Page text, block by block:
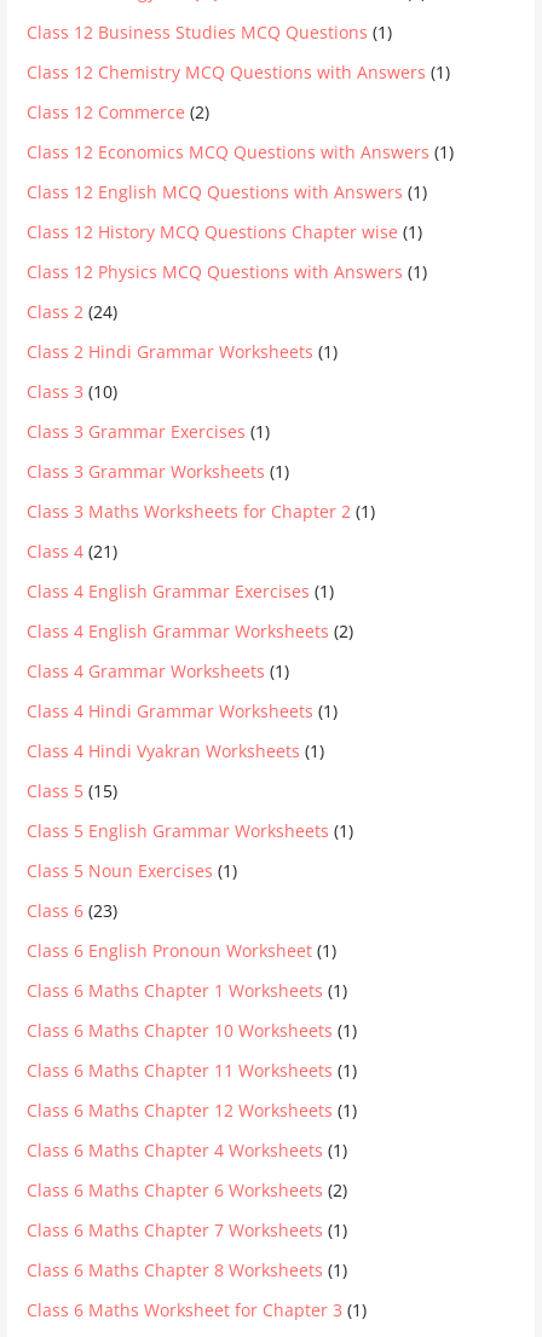
Class 12 Business Studies MCQ Questions (1)
Class 12 Chemistry MCQ Questions with Answers (1)
Class 12 Commerce (2)
Class 12 Economics MCQ Questions with Answers (1)
Class 12 English MCQ Questions with Answers (1)
Class 12 History MCQ Questions Chapter wise (1)
Class 12 Physics MCQ Questions with Answers (1)
Class 2 (24)
Class 2 Hindi Grammar Worksheets (1)
Class 3 (10)
Class 3 Grammar Exercises (1)
Class 3 Grammar Worksheets (1)
Class 3 Maths Worksheets for Chapter 2 (1)
Class 4 (21)
Class 4 English Grammar Exercises (1)
Class 4 English Grammar Worksheets (2)
Class 4 Grammar Worksheets (1)
Class 4 Hindi Grammar Worksheets (1)
Class 4 Hindi Vyakran Worksheets (1)
Class 5 (15)
Class 5 English Grammar Worksheets (1)
Class 5 Noun Exercises (1)
Class 6 (23)
Class 6 English Pronoun Worksheet (1)
Class 6 Maths Chapter 1 Worksheets (1)
Class 6 Maths Chapter 10 Worksheets (1)
Class 6 Maths Chapter 11 Worksheets (1)
Class 6 Maths Chapter 12 Worksheets (1)
Class 6 Maths Chapter 4 Worksheets (1)
Class 6 Maths Chapter 6 Worksheets (2)
Class 6 Maths Chapter 7 Worksheets (1)
Class 6 Maths Chapter 8 Worksheets (1)
Class 6 Maths Worksheet for Chapter 3 (1)